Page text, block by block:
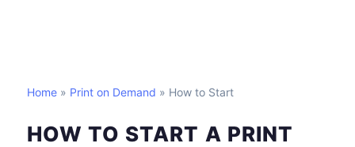
Home » Print on Demand » How to Start
HOW TO START A PRINT